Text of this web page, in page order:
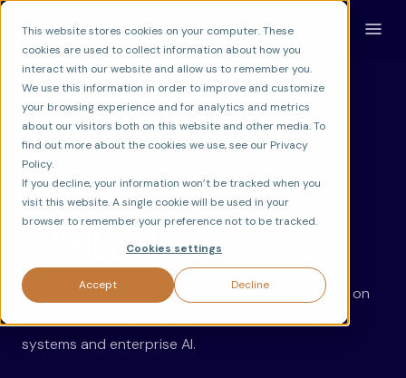
This website stores cookies on your computer. These
cookies are used to collect information about how you
interact with our website and allow us to remember you.
We use this information in order to improve and customize
your browsing experience and for analytics and metrics
about our visitors both on this website and other media. To
find out more about the cookies we use, see our Privacy
Policy.
If you decline, your information won’t be tracked when you
visit this website. A single cookie will be used in your
browser to remember your preference not to be tracked.
Cookies settings
Accept Decline
News &
Insights.
Discover ideas, updates, and expert perspectives on
systems and enterprise AI.